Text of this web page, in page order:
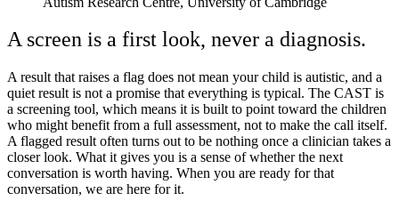
A screen is a first look, never a diagnosis.
A result that raises a flag does not mean your child is autistic, and a
quiet result is not a promise that everything is typical. The CAST is
a screening tool, which means it is built to point toward the children
who might benefit from a full assessment, not to make the call itself.
A flagged result often turns out to be nothing once a clinician takes a
closer look. What it gives you is a sense of whether the next
conversation is worth having. When you are ready for that
conversation, we are here for it.